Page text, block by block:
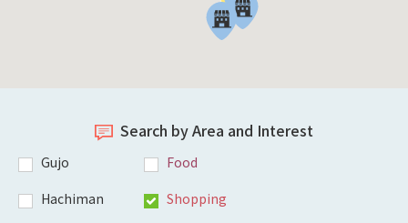
Search by Area and Interest
Gujo
Hachiman
Food
Shopping